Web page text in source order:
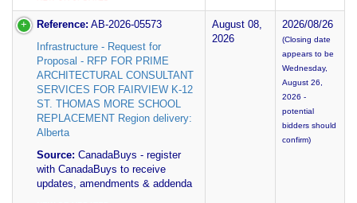
Reference: AB-2026-05573
Infrastructure - Request for
Proposal - RFP FOR PRIME
ARCHITECTURAL CONSULTANT
SERVICES FOR FAIRVIEW K-12
ST. THOMAS MORE SCHOOL
REPLACEMENT Region delivery:
Alberta
Source: CanadaBuys - register
with CanadaBuys to receive
updates, amendments & addenda
August 08,
2026
2026/08/26
(Closing date
appears to be
Wednesday,
August 26,
2026 -
potential
bidders should
confirm)